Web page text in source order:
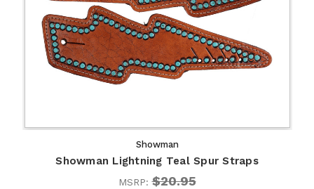
Showman
Showman Lightning Teal Spur Straps
MSRP:$20.95